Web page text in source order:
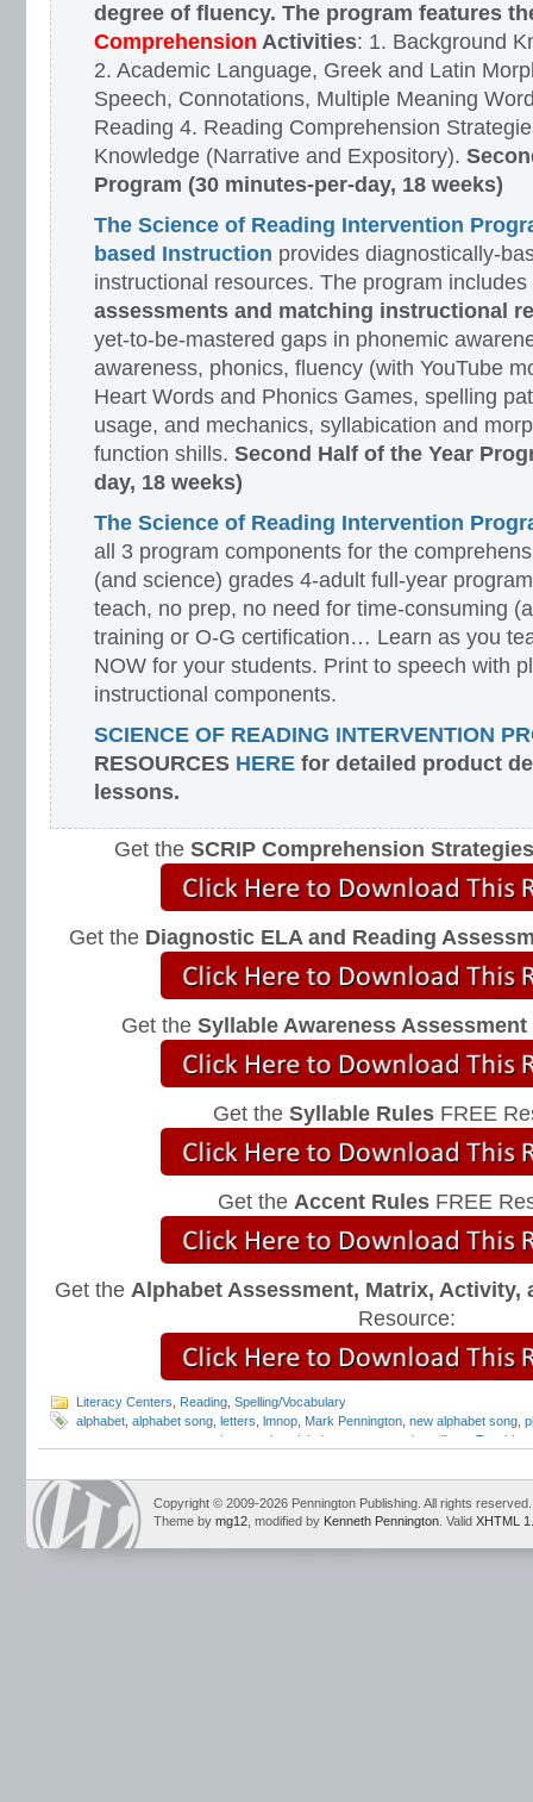
degree of fluency. The program features
Comprehension Activities: 1. Background
2. Academic Language, Greek and Latin
Speech, Connotations, Multiple Meaning
Reading 4. Reading Comprehension
Knowledge (Narrative and Expository).
Program (30 minutes-per-day, 18 weeks)
The Science of Reading Intervention
based Instruction provides diagnostically-
instructional resources. The program includes
assessments and matching instructional
yet-to-be-mastered gaps in phonemic
awareness, phonics, fluency (with YouTube
Heart Words and Phonics Games, spelling
usage, and mechanics, syllabication and
function shills. Second Half of the Year
day, 18 weeks)
The Science of Reading Intervention
all 3 program components for the
(and science) grades 4-adult full-year
teach, no prep, no need for time-consuming
training or O-G certification… Learn as you
NOW for your students. Print to speech with
instructional components.
SCIENCE OF READING INTERVENTION
RESOURCES HERE for detailed product
lessons.
Get the SCRIP Comprehension Strategies
Get the Diagnostic ELA and Reading
Get the Syllable Awareness Assessment
Get the Syllable Rules FREE
Get the Accent Rules FREE
Get the Alphabet Assessment, Matrix, Activity,
Resource:
Literacy Centers Reading Spelling/Vocabulary
alphabet alphabet song letters lmnop Mark Pennington new alphabet song
response to intervention alphabet song sound-spellings Teaching
Copyright © 2009-2026 Pennington Publishing. All rights reserved.
Theme by mg12 , modified by Kenneth Pennington . Valid XHTML